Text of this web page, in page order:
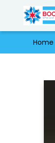
Home